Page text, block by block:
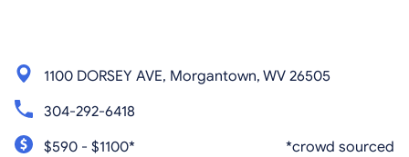
1100 DORSEY AVE, Morgantown, WV 26505
304-292-6418
$590 - $1100*
*crowd sourced